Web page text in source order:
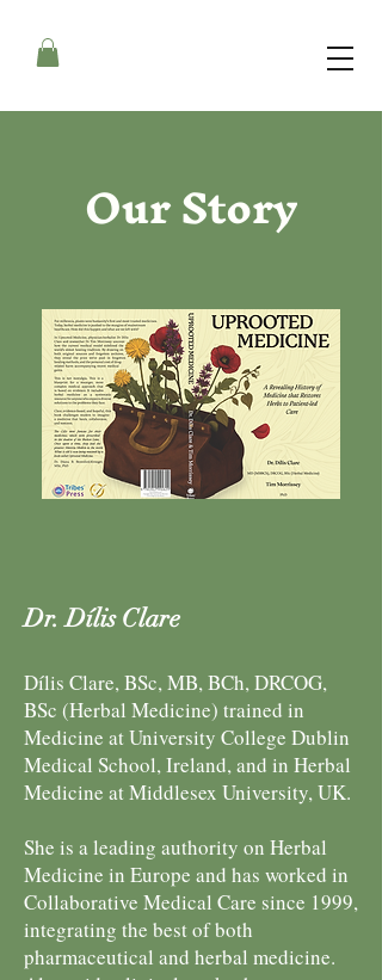
Our Story
Dr. Dílis Clare
Dílis Clare, BSc, MB, BCh, DRCOG,
BSc (Herbal Medicine) trained in
Medicine at University College Dublin
Medical School, Ireland, and in Herbal
Medicine at Middlesex University, UK.
She is a leading authority on Herbal
Medicine in Europe and has worked in
Collaborative Medical Care since 1999,
integrating the best of both
pharmaceutical and herbal medicine.